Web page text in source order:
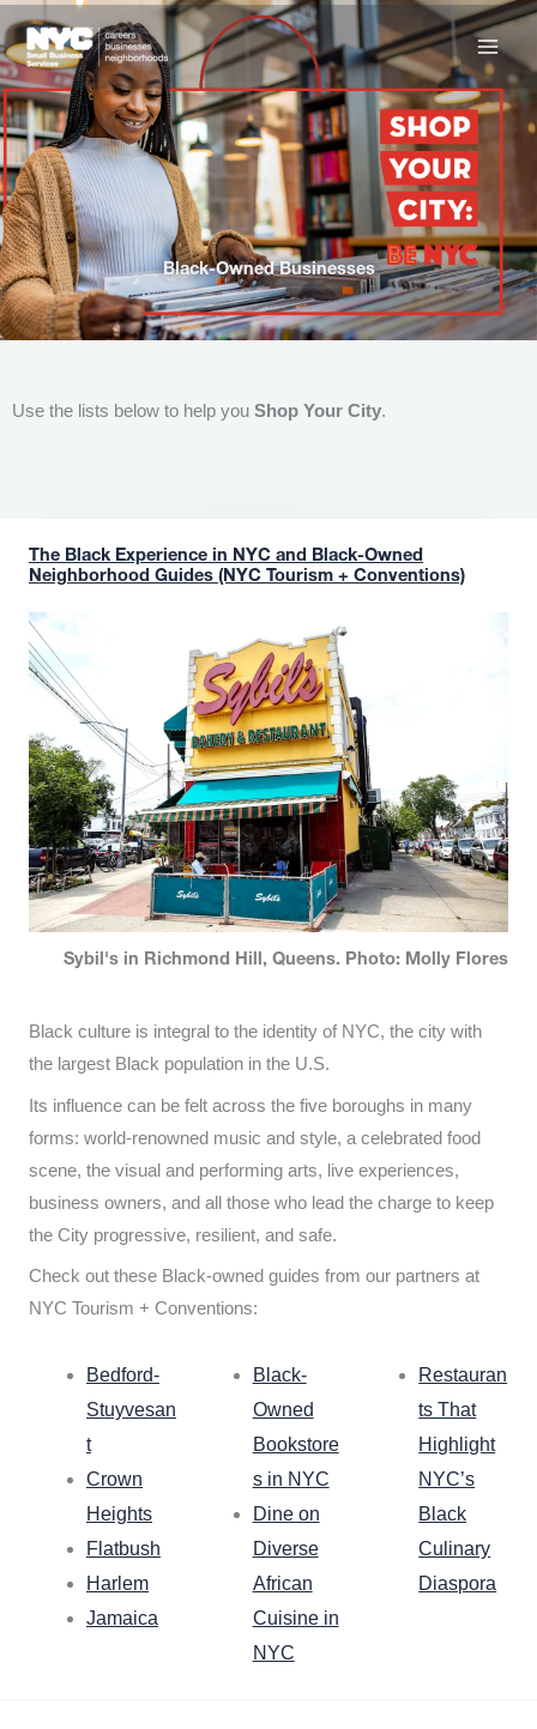
to
content
Black-Owned Businesses
Use the lists below to help you Shop Your City.
The Black Experience in NYC and Black-Owned
Neighborhood Guides (NYC Tourism + Conventions)
Sybil's in Richmond Hill, Queens. Photo: Molly Flores
Black culture is integral to the identity of NYC, the city with
the largest Black population in the U.S.
Its influence can be felt across the five boroughs in many
forms: world-renowned music and style, a celebrated food
scene, the visual and performing arts, live experiences,
business owners, and all those who lead the charge to keep
the City progressive, resilient, and safe.
Check out these Black-owned guides from our partners at
NYC Tourism + Conventions:
Bedford-
Stuyvesan
t
Crown
Heights
Flatbush
Harlem
Jamaica
Black-
Owned
Bookstore
s in NYC
Dine on
Diverse
African
Cuisine in
NYC
Restauran
ts That
Highlight
NYC’s
Black
Culinary
Diaspora